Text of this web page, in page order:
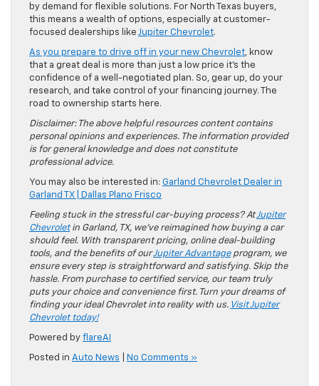
by demand for flexible solutions. For North Texas buyers,
this means a wealth of options, especially at customer-
focused dealerships like Jupiter Chevrolet.
As you prepare to drive off in your new Chevrolet, know
that a great deal is more than just a low price it’s the
confidence of a well-negotiated plan. So, gear up, do your
research, and take control of your financing journey. The
road to ownership starts here.
Disclaimer: The above helpful resources content contains
personal opinions and experiences. The information provided
is for general knowledge and does not constitute
professional advice.
You may also be interested in: Garland Chevrolet Dealer in
Garland TX | Dallas Plano Frisco
Feeling stuck in the stressful car-buying process? AtJupiter
Chevroletin Garland, TX, we’ve reimagined how buying a car
should feel. With transparent pricing, online deal-building
tools, and the benefits of ourJupiter Advantageprogram, we
ensure every step is straightforward and satisfying. Skip the
hassle. From purchase to certified service, our team truly
puts your choice and convenience first. Turn your dreams of
finding your ideal Chevrolet into reality with us. Visit Jupiter
Chevrolet today!
Powered by flareAI
Posted in Auto News No Comments »